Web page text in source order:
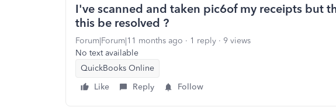
I've scanned and taken pic6of my receipts but
this be resolved ?
Forum|Forum|11 months ago 1 reply
9 views
No text available
QuickBooks Online
Like
Reply Follow